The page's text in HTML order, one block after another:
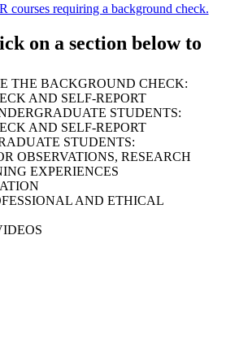
requiring a background check.
on a section below to
THE BACKGROUND CHECK:
AND SELF-REPORT
STUDENTS:
AND SELF-REPORT
STUDENTS:
OBSERVATIONS, RESEARCH
EXPERIENCES
AND ETHICAL